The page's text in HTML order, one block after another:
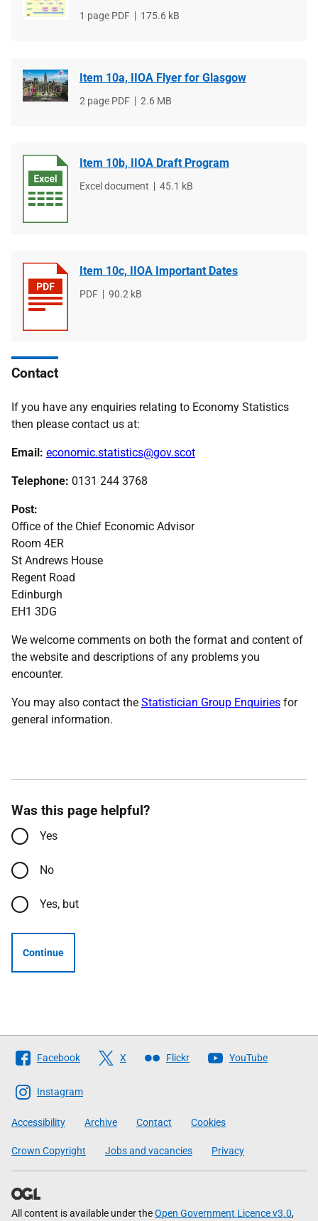
File
1 page PDF
File
175.6 kB
Item 10a, IIOA Flyer for Glasgow
File
2 page PDF
File
2.6 MB
Item 10b, IIOA Draft Program
File
Excel document
File
45.1 kB
Item 10c, IIOA Important Dates
File
PDF
File
90.2 kB
Contact
If you have any enquiries relating to Economy Statistics
then please contact us at:
Email: economic.statistics@gov.scot
Telephone: 0131 244 3768
Post:
Office of the Chief Economic Advisor
Room 4ER
St Andrews House
Regent Road
Edinburgh
EH1 3DG
We welcome comments on both the format and content of
the website and descriptions of any problems you
encounter.
You may also contact the Statistician Group Enquiries for
general information.
Was this page helpful?
Yes
No
Yes, but
Continue
Follow
The
Scottish
Government
Facebook X Flickr YouTube
Instagram
Accessibility Archive Contact Cookies
Crown Copyright Jobs and vacancies Privacy
All content is available under theOpen Government Licence v3.0,